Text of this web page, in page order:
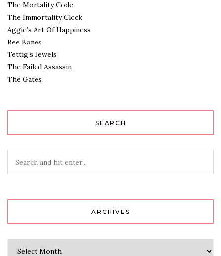
The Mortality Code
The Immortality Clock
Aggie’s Art Of Happiness
Bee Bones
Tettig’s Jewels
The Failed Assassin
The Gates
SEARCH
ARCHIVES